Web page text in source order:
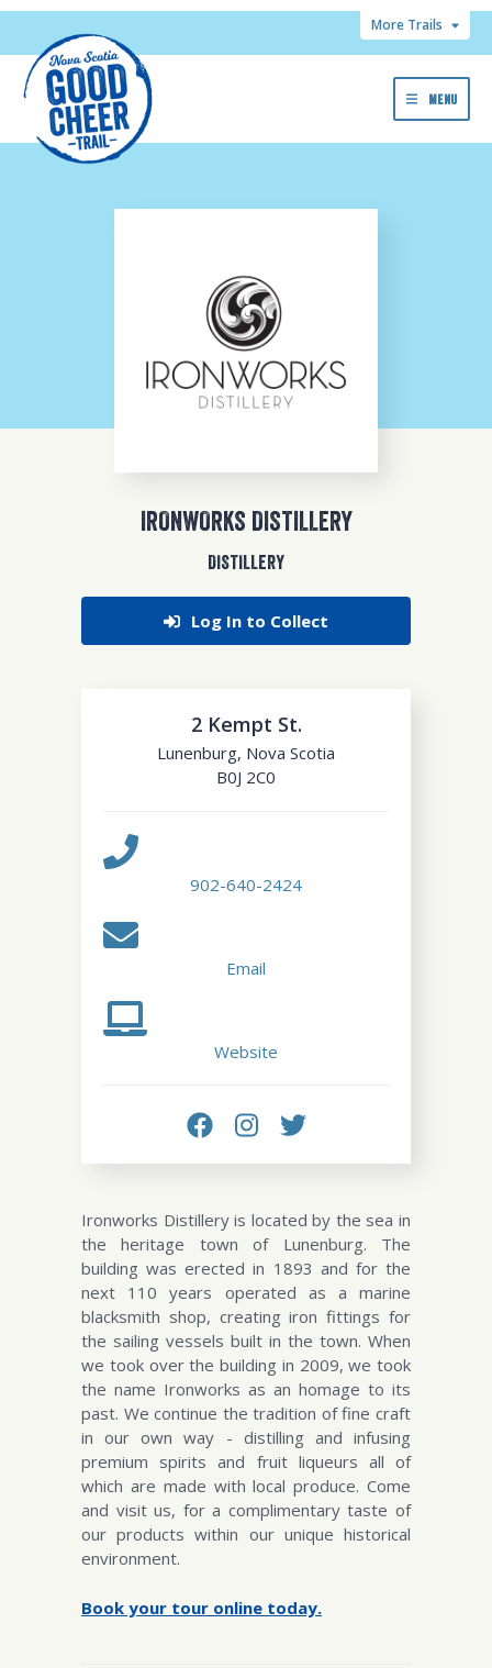
More Trails
MENU
IRONWORKS DISTILLERY
DISTILLERY
Log In to Collect
2 Kempt St.
Lunenburg, Nova Scotia
B0J 2C0
902-640-2424
Email
Website
Ironworks Distillery is located by the sea in
the heritage town of Lunenburg. The
building was erected in 1893 and for the
next 110 years operated as a marine
blacksmith shop, creating iron fittings for
the sailing vessels built in the town. When
we took over the building in 2009, we took
the name Ironworks as an homage to its
past. We continue the tradition of fine craft
in our own way - distilling and infusing
premium spirits and fruit liqueurs all of
which are made with local produce. Come
and visit us, for a complimentary taste of
our products within our unique historical
environment.
Book your tour online today.